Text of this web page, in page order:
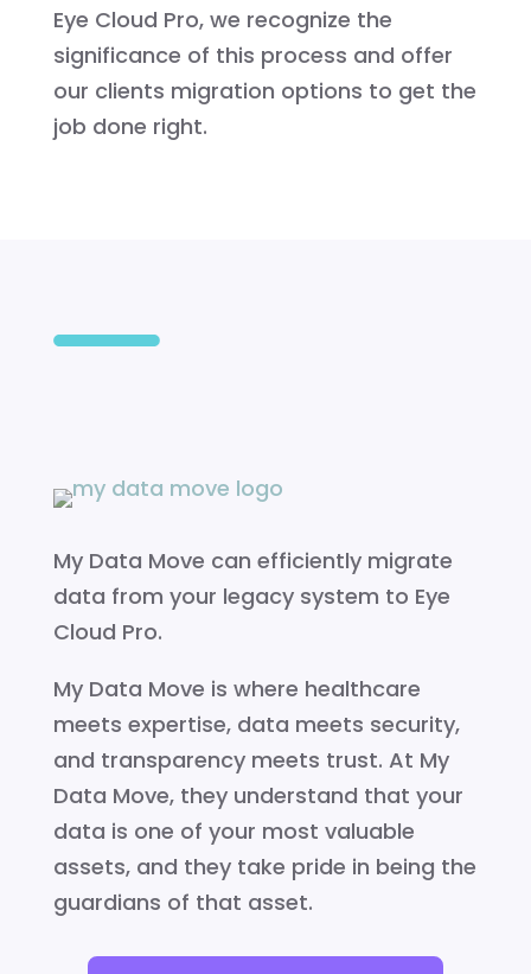
Eye Cloud Pro, we recognize the
significance of this process and offer
our clients migration options to get the
job done right.
My Data Move can efficiently migrate
data from your legacy system to Eye
Cloud Pro.
My Data Move is where healthcare
meets expertise, data meets security,
and transparency meets trust. At My
Data Move, they understand that your
data is one of your most valuable
assets, and they take pride in being the
guardians of that asset.